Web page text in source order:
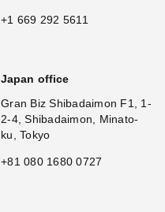
+1 669 292 5611
Japan office
Gran Biz Shibadaimon F1, 1-
2-4, Shibadaimon, Minato-
ku, Tokyo
+81 080 1680 0727